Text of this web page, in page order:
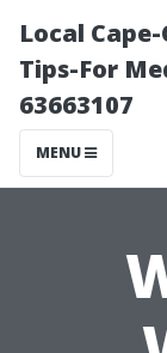
Local
Tips-For
63663107
MENU